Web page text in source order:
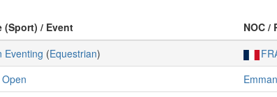
(Sport) / Event NOC /
Eventing (Equestrian)